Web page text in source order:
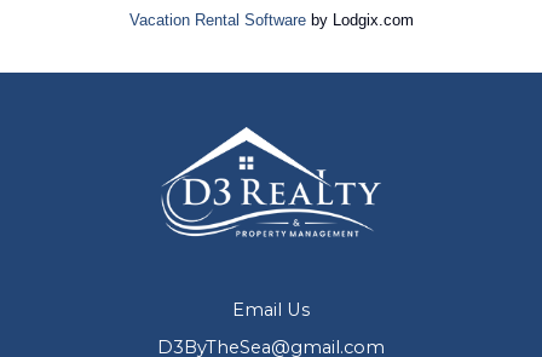
Vacation Rental Softwareby Lodgix.com
Email Us
D3ByTheSea@gmail.com